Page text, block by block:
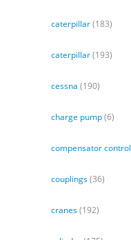
caterpillar(183)
caterpillar(193)
cessna (190)
charge pump(6)
compensator control
couplings(36)
cranes(192)